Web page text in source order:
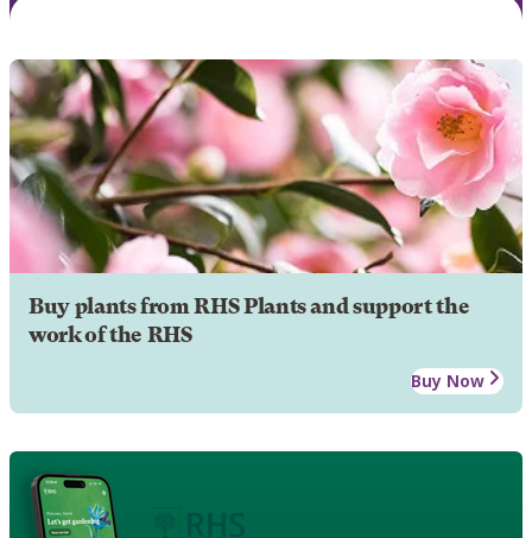
Buy plants from RHS Plants and support the
work of the RHS
Buy Now